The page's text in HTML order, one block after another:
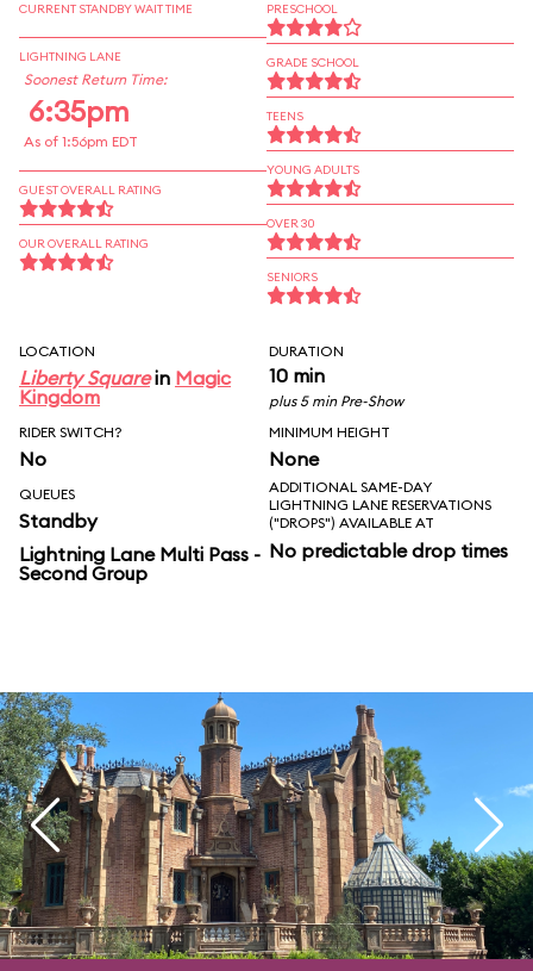
CURRENT STANDBY WAIT TIME
LIGHTNING LANE
Soonest Return Time:
6:35pm
As of 1:56pm EDT
GUEST OVERALL RATING
OUR OVERALL RATING
PRESCHOOL
GRADE SCHOOL
TEENS
YOUNG ADULTS
OVER 30
SENIORS
LOCATION
Liberty Squarein Magic
Kingdom
DURATION
10 min
plus 5 min Pre-Show
RIDER SWITCH?
No
MINIMUM HEIGHT
None
QUEUES
Standby
Lightning Lane Multi Pass -
Second Group
ADDITIONAL SAME-DAY
LIGHTNING LANE RESERVATIONS
("DROPS") AVAILABLE AT
No predictable drop times